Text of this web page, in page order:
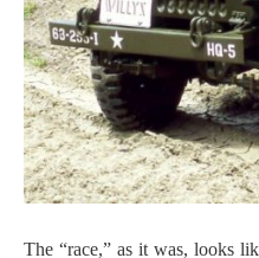
The “race,” as it was, looks